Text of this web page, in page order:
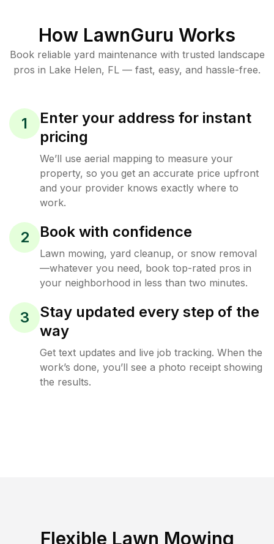
How LawnGuru Works
Book reliable yard maintenance with trusted landscape
pros in Lake Helen, FL — fast, easy, and hassle-free.
1
Enter your address for instant
pricing
We’ll use aerial mapping to measure your
property, so you get an accurate price upfront
and your provider knows exactly where to
work.
2 Book with confidence
Lawn mowing, yard cleanup, or snow removal
—whatever you need, book top-rated pros in
your neighborhood in less than two minutes.
3
Stay updated every step of the
way
Get text updates and live job tracking. When the
work’s done, you’ll see a photo receipt showing
the results.
Flexible Lawn Mowing